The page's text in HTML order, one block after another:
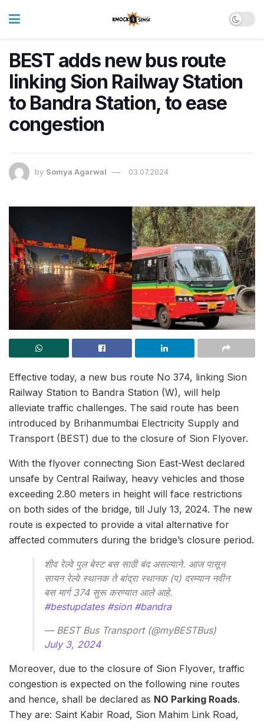
BEST adds new bus route
linking Sion Railway Station
to Bandra Station, to ease
congestion
by Somya Agarwal 03.07.2024
Effective today, a new bus route No 374, linking Sion
Railway Station to Bandra Station (W), will help
alleviate traffic challenges. The said route has been
introduced by Brihanmumbai Electricity Supply and
Transport (BEST) due to the closure of Sion Flyover.
With the flyover connecting Sion East-West declared
unsafe by Central Railway, heavy vehicles and those
exceeding 2.80 meters in height will face restrictions
on both sides of the bridge, till July 13, 2024. The new
route is expected to provide a vital alternative for
affected commuters during the bridge’s closure period.
शीव रेल्वे पुल बेस्ट बस साठी बंद असल्याने. आज पासून
सायन रेल्वे स्थानक ते बांद्रा स्थानक (प) दरम्यान नवीन
बस मार्ग 374 सुरू करण्यात आले आहे.
#bestupdates #sion #bandra
— BEST Bus Transport (@myBESTBus)
July 3, 2024
Moreover, due to the closure of Sion Flyover, traffic
congestion is expected on the following nine routes
and hence, shall be declared as NO Parking Roads.
They are: Saint Kabir Road, Sion Mahim Link Road,